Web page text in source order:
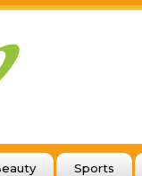
Sports